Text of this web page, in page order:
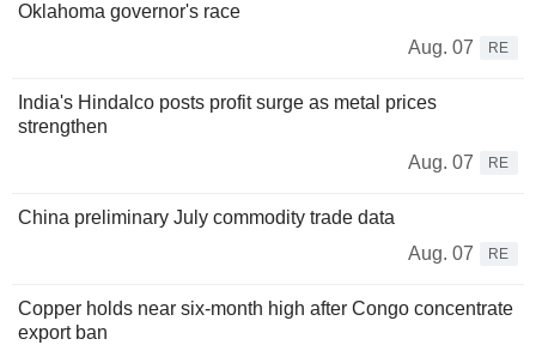
Oklahoma governor's race
Aug. 07
RE
India's Hindalco posts profit surge as metal prices
strengthen
Aug. 07
RE
China preliminary July commodity trade data
Aug. 07
RE
Copper holds near six-month high after Congo concentrate
export ban